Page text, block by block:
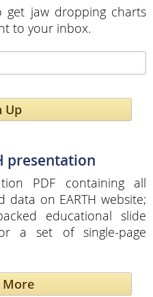
get jaw dropping charts
to your inbox.
Up
presentation
PDF containing all
on EARTH website;
educational slide
a set of single-page
More